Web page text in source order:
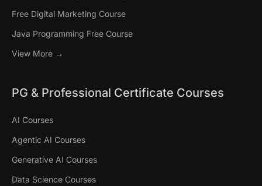
Free Digital Marketing Course
Java Programming Free Course
View More →
PG & Professional Certificate Courses
AI Courses
Agentic AI Courses
Generative AI Courses
Data Science Courses